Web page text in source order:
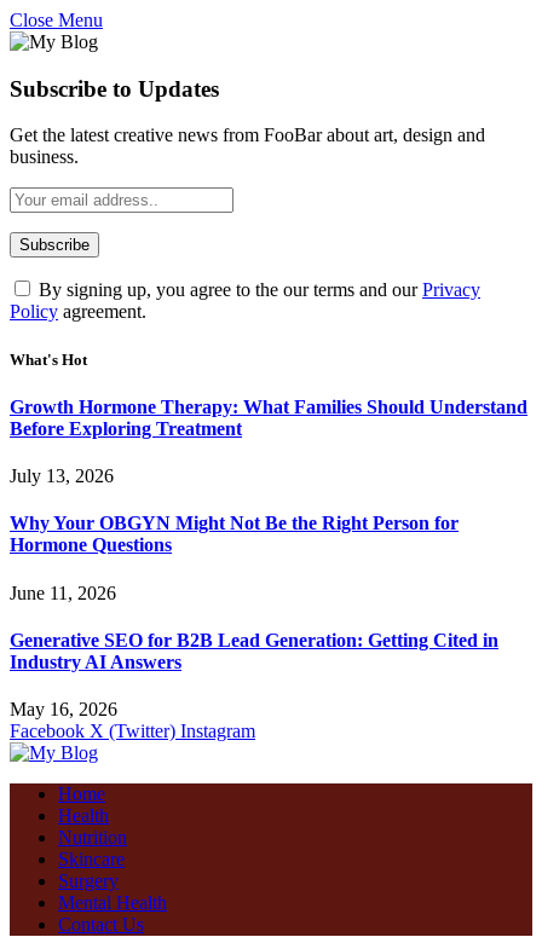
Close Menu
Subscribe to Updates
Get the latest creative news from FooBar about art, design and
business.
By signing up, you agree to the our terms and ourPrivacy
Policy agreement.
What's Hot
Growth Hormone Therapy: What Families Should Understand
Before Exploring Treatment
July 13, 2026
Why Your OBGYN Might Not Be the Right Person for
Hormone Questions
June 11, 2026
Generative SEO for B2B Lead Generation: Getting Cited in
Industry AI Answers
May 16, 2026
Facebook X (Twitter) Instagram
Home
Health
Nutrition
Skincare
Surgery
Mental Health
Contact Us